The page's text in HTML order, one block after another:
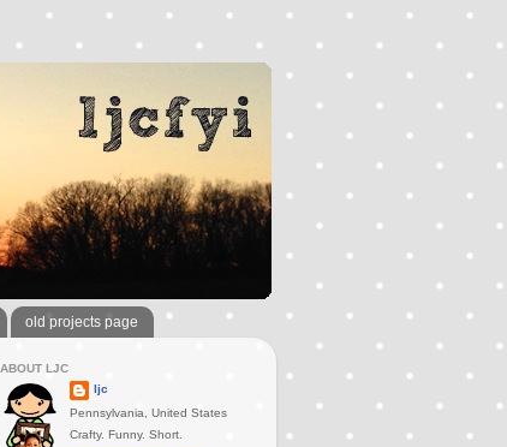
old projects page
ABOUT LJC
ljc
Pennsylvania, United States
Crafty. Funny. Short.